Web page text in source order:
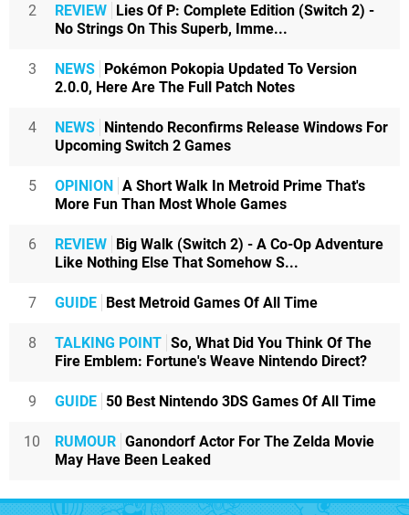
2 REVIEW Lies Of P: Complete Edition (Switch 2) -
No Strings On This Superb, Imme...
3 NEWS Pokémon Pokopia Updated To Version
2.0.0, Here Are The Full Patch Notes
4 NEWS Nintendo Reconfirms Release Windows For
Upcoming Switch 2 Games
5 OPINION A Short Walk In Metroid Prime That's
More Fun Than Most Whole Games
6 REVIEW Big Walk (Switch 2) - A Co-Op Adventure
Like Nothing Else That Somehow S...
7 GUIDE Best Metroid Games Of All Time
8 TALKING POINT So, What Did You Think Of The
Fire Emblem: Fortune's Weave Nintendo Direct?
9 GUIDE 50 Best Nintendo 3DS Games Of All Time
10 RUMOUR Ganondorf Actor For The Zelda Movie
May Have Been Leaked